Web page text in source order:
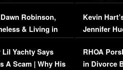
Robinson,
& Living in
Yachty Says
A Scam | Why His
Viral Video
Kevin
Jennifer
RHOA
in Divorce